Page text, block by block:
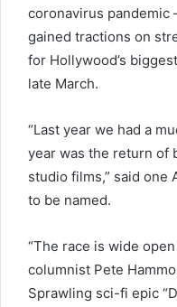
coronavirus
gained tractions on
for Hollywood’s
late March.
“Last year we had a
year was the return of
studio films,” said one
to be named.
“The race is wide
columnist Pete
Sprawling sci-fi epic